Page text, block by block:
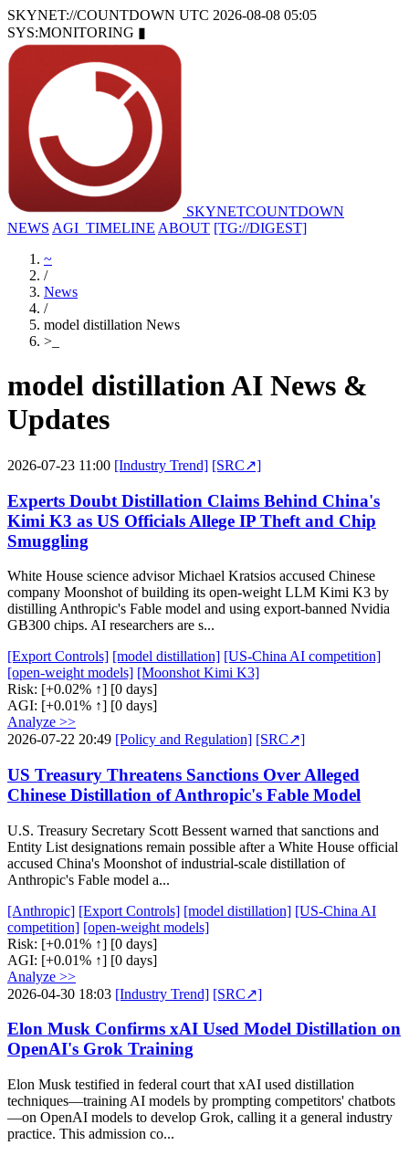
SKYNET://COUNTDOWN UTC 2026-08-08 05:05
SYS:MONITORING ▮
SKYNETCOUNTDOWN
NEWS AGI_TIMELINE ABOUT [TG://DIGEST]
~
/
News
/
model distillation News
>
model distillation AI News &
Updates
2026-07-23 11:00 [Industry Trend] [SRC↗]
Experts Doubt Distillation Claims Behind China's
Kimi K3 as US Officials Allege IP Theft and Chip
Smuggling
White House science advisor Michael Kratsios accused Chinese
company Moonshot of building its open-weight LLM Kimi K3 by
distilling Anthropic's Fable model and using export-banned Nvidia
GB300 chips. AI researchers are s...
[Export Controls] [model distillation] [US-China AI competition]
[open-weight models] [Moonshot Kimi K3]
Risk: [+0.02% ↑] [0 days]
AGI: [+0.01% ↑] [0 days]
Analyze >>
2026-07-22 20:49 [Policy and Regulation] [SRC↗]
US Treasury Threatens Sanctions Over Alleged
Chinese Distillation of Anthropic's Fable Model
U.S. Treasury Secretary Scott Bessent warned that sanctions and
Entity List designations remain possible after a White House official
accused China's Moonshot of industrial-scale distillation of
Anthropic's Fable model a...
[Anthropic] [Export Controls] [model distillation] [US-China AI
competition] [open-weight models]
Risk: [+0.01% ↑] [0 days]
AGI: [+0.01% ↑] [0 days]
Analyze >>
2026-04-30 18:03 [Industry Trend] [SRC↗]
Elon Musk Confirms xAI Used Model Distillation on
OpenAI's Grok Training
Elon Musk testified in federal court that xAI used distillation
techniques—training AI models by prompting competitors' chatbots
—on OpenAI models to develop Grok, calling it a general industry
practice. This admission co...